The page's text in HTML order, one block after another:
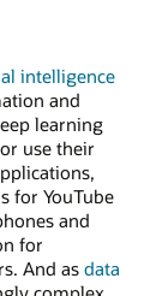
intelligence
and
learning
use their
for YouTube
and
for
And as data